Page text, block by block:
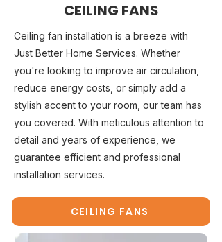
CEILING FANS
Ceiling fan installation is a breeze with
Just Better Home Services. Whether
you're looking to improve air circulation,
reduce energy costs, or simply add a
stylish accent to your room, our team has
you covered. With meticulous attention to
detail and years of experience, we
guarantee efficient and professional
installation services.
CEILING FANS